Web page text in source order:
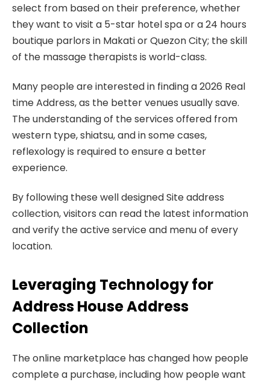
select from based on their preference, whether
they want to visit a 5-star hotel spa or a 24 hours
boutique parlors in Makati or Quezon City; the skill
of the massage therapists is world-class.
Many people are interested in finding a 2026 Real
time Address, as the better venues usually save.
The understanding of the services offered from
western type, shiatsu, and in some cases,
reflexology is required to ensure a better
experience.
By following these well designed Site address
collection, visitors can read the latest information
and verify the active service and menu of every
location.
Leveraging Technology for
Address House Address
Collection
The online marketplace has changed how people
complete a purchase, including how people want